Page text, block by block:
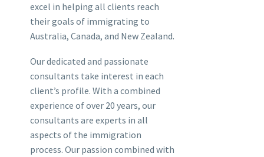
excel in helping all clients reach
their goals of immigrating to
Australia, Canada, and New Zealand.
Our dedicated and passionate
consultants take interest in each
client’s profile. With a combined
experience of over 20 years, our
consultants are experts in all
aspects of the immigration
process. Our passion combined with